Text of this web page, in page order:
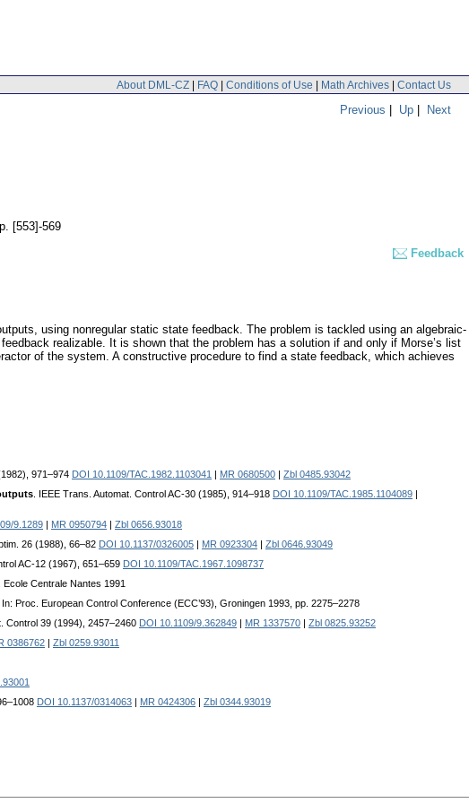
About DML-CZ | FAQ | Conditions of Use | Math Archives | Contact Us
Previous | Up | Next
[553]-569
Feedback
using nonregular static state feedback. The problem is tackled using an algebraic-
realizable. It is shown that the problem has a solution if and only if Morse’s list
of the system. A constructive procedure to find a state feedback, which achieves
971–974 DOI 10.1109/TAC.1982.1103041 MR 0680500
Zbl 0485.93042
. IEEE Trans. Automat. Control AC-30 (1985), 914–918 DOI 10.1109/TAC.1985.1104089
9.1289 MR 0950794
Zbl 0656.93018
26 (1988), 66–82 DOI 10.1137/0326005 MR 0923304
Zbl 0646.93049
AC-12 (1967), 651–659 DOI 10.1109/TAC.1967.1098737
Centrale Nantes 1991
. In: Proc. European Control Conference (ECC’93), Groningen 1993, pp. 2275–2278
Control 39 (1994), 2457–2460 DOI 10.1109/9.362849 MR 1337570
Zbl 0825.93252
0386762
Zbl 0259.93011
DOI 10.1137/0314063 MR 0424306 Zbl 0344.93019